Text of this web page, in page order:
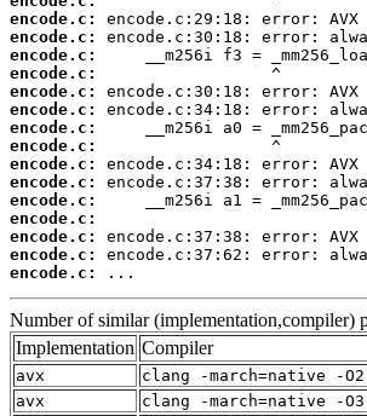
encode.c:
encode.c:
encode.c:
encode.c:
encode.c:
encode.c:
encode.c:
encode.c:
encode.c:
encode.c:
encode.c:
encode.c:
encode.c:
encode.c:
encode.c:
...
Number of similar (implementation,compiler)
Implementation Compiler
avx
clang -march=native -
avx
clang -march=native -